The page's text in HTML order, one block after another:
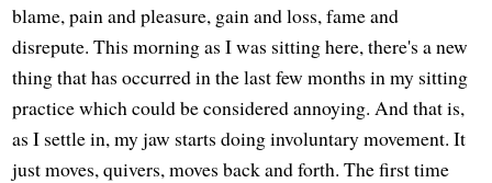
blame, pain and pleasure, gain and loss, fame and
disrepute. This morning as I was sitting here, there's a new
thing that has occurred in the last few months in my sitting
practice which could be considered annoying. And that is,
as I settle in, my jaw starts doing involuntary movement. It
just moves, quivers, moves back and forth. The first time